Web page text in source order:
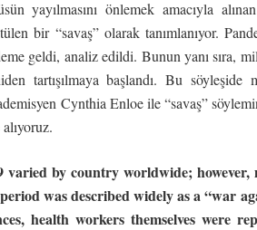
yayılmasını önlemek amacıyla
bir “savaş” olarak tanımlanıyor.
geldi, analiz edildi. Bunun yanı sıra,
tartışılmaya başlandı. Bu
Cynthia Enloe ile “savaş”
varied by country worldwide;
was described widely as a “war
health workers themselves were